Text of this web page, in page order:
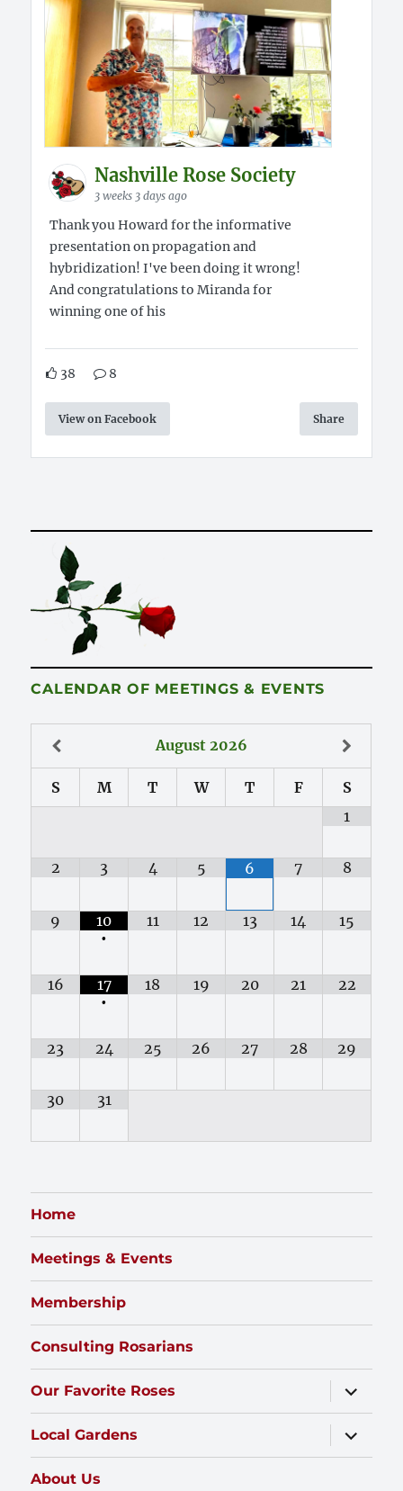
Nashville Rose Society
3 weeks 3 days ago
Thank you Howard for the informative
presentation on propagation and
hybridization! I've been doing it wrong!
And congratulations to Miranda for
winning one of his
38 8
View on Facebook Share
CALENDAR OF MEETINGS & EVENTS
August 2026
S M T W T F
S
1
2 3 4 5 6 7 8
9
10
•
11 12 13 14 15
16
17
•
18 19 20 21 22
23 24 25 26 27 28 29
30 31
Home
Meetings & Events
Membership
Consulting Rosarians
Our Favorite Roses
expand
child
menu
Local Gardens
expand
child
menu
About Us